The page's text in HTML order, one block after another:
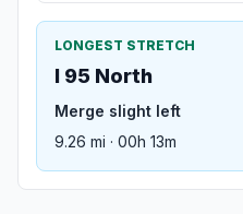
LONGEST STRETCH
I 95 North
Merge slight left
9.26 mi · 00h 13m